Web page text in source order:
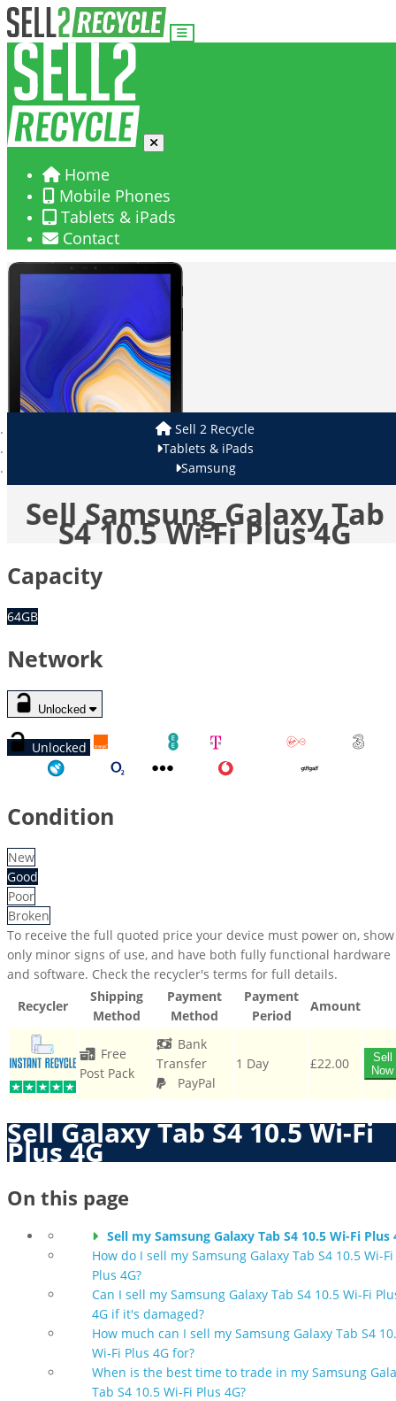
Home
Mobile Phones
Tablets & iPads
Contact
Sell 2 Recycle
Tablets & iPads
Samsung
Sell Samsung Galaxy Tab
S4 10.5 Wi-Fi Plus 4G
Capacity
64GB
Network
Unlocked
Unlocked
Condition
New
Good
Poor
Broken
To receive the full quoted price your device must power on, show
only minor signs of use, and have both fully functional hardware
and software. Check the recycler's terms for full details.
Recycler
Shipping
Method
Payment
Method
Payment
Period
Amount
Free
Post Pack
Bank
Transfer
PayPal
1 Day £22.00
Sell
Now
Sell Galaxy Tab S4 10.5 Wi-Fi
Plus 4G
On this page
Sell my Samsung Galaxy Tab S4 10.5 Wi-Fi Plus
How do I sell my Samsung Galaxy Tab S4 10.5 Wi-Fi
Plus 4G?
Can I sell my Samsung Galaxy Tab S4 10.5 Wi-Fi
4G if it's damaged?
How much can I sell my Samsung Galaxy Tab S4
Wi-Fi Plus 4G for?
When is the best time to trade in my Samsung
Tab S4 10.5 Wi-Fi Plus 4G?